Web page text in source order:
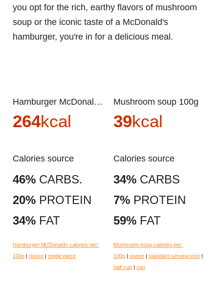
you opt for the rich, earthy flavors of mushroom
soup or the iconic taste of a McDonald's
hamburger, you're in for a delicious meal.
Hamburger McDonalds 100g
264kcal
Calories source
46% CARBS.
20% PROTEIN
34% FAT
Hamburger McDonalds calories per:
100g | ounce | single piece
Mushroom soup 100g
39kcal
Calories source
34% CARBS
7% PROTEIN
59% FAT
Mushroom soup calories per:
100g | ounce | standard serving size |
half cup | can